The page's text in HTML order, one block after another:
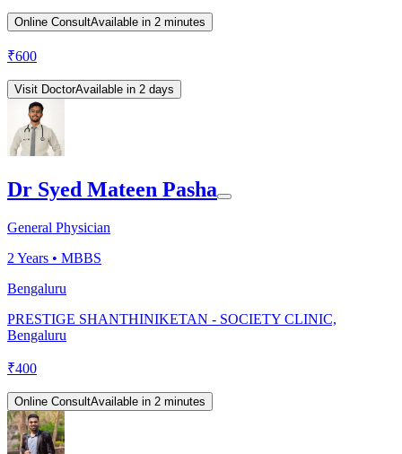
Online ConsultAvailable in 2 minutes
₹600
Visit DoctorAvailable in 2 days
Dr Syed Mateen Pasha
General Physician
2 Years • MBBS
Bengaluru
PRESTIGE SHANTHINIKETAN - SOCIETY CLINIC,
Bengaluru
₹400
Online ConsultAvailable in 2 minutes